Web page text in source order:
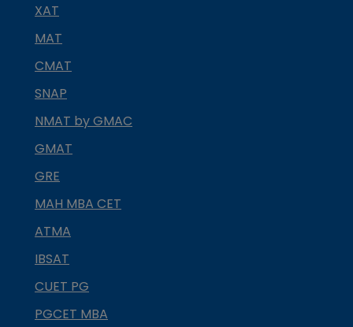
XAT
MAT
CMAT
SNAP
NMAT by GMAC
GMAT
GRE
MAH MBA CET
ATMA
IBSAT
CUET PG
PGCET MBA